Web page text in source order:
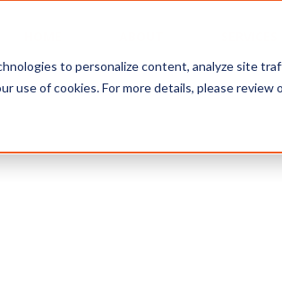
to personalize content, analyze site
use of cookies. For more details, please review